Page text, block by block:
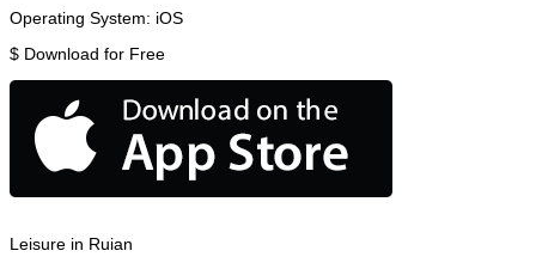
Operating System: iOS
$ Download for Free
Leisure in Ruian